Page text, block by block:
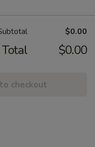
$0.00
Total $0.00
checkout